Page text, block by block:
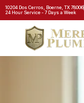
10204 Dos Cerros, Boerne, TX 78006
24 Hour Service - 7 Days a Week